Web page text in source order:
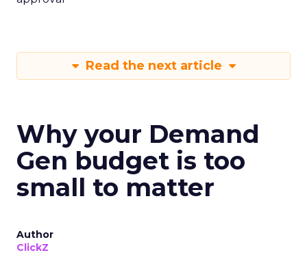
Read the next article
Why your Demand
Gen budget is too
small to matter
Author
ClickZ